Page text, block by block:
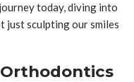
today, diving into
just sculpting our smiles